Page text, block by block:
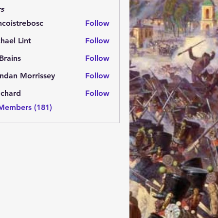
Follow
Lint
Follow
Follow
Morrissey
Morrissey Follow
Follow
(181)